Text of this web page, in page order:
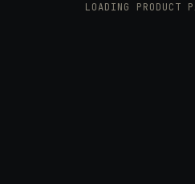
LOADING PRODUCT